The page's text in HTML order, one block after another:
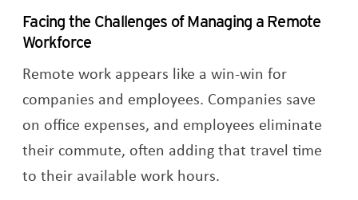
Facing the Challenges of Managing a Remote
Workforce
Remote work appears like a win-win for
companies and employees. Companies save
on office expenses, and employees eliminate
their commute, often adding that travel time
to their available work hours.